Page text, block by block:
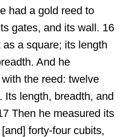
had a gold reed to
gates, and its wall. 16
a square; its length
And he
the reed: twelve
Its length, breadth, and
Then he measured its
forty-four cubits,